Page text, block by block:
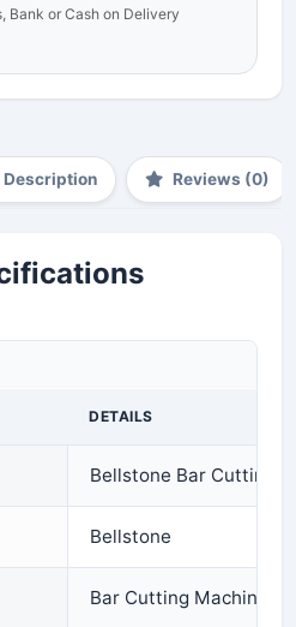
Bank or Cash on Delivery
Description Reviews (0)
DETAILS
Bellstone Bar Cutting
Bellstone
Bar Cutting Machine